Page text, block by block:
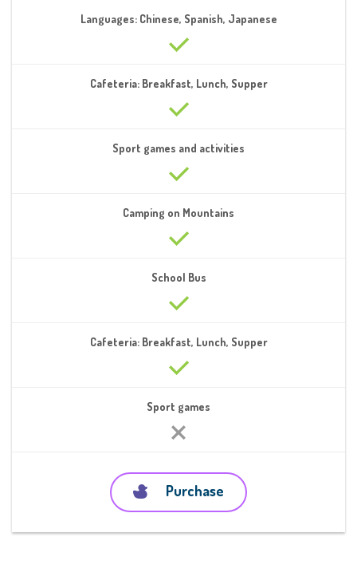
Languages: Chinese, Spanish, Japanese
Cafeteria: Breakfast, Lunch, Supper
Sport games and activities
Camping on Mountains
School Bus
Cafeteria: Breakfast, Lunch, Supper
Sport games
Purchase